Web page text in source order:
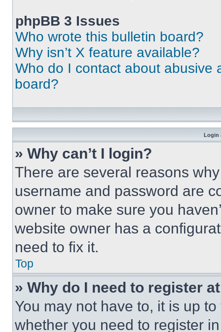
phpBB 3 Issues
Who wrote this bulletin board?
Why isn’t X feature available?
Who do I contact about abusive
board?
Login
» Why can’t I login?
There are several reasons
username and password are
owner to make sure you
website owner has a
need to fix it.
Top
» Why do I need to register
You may not have to, it is up
whether you need to register